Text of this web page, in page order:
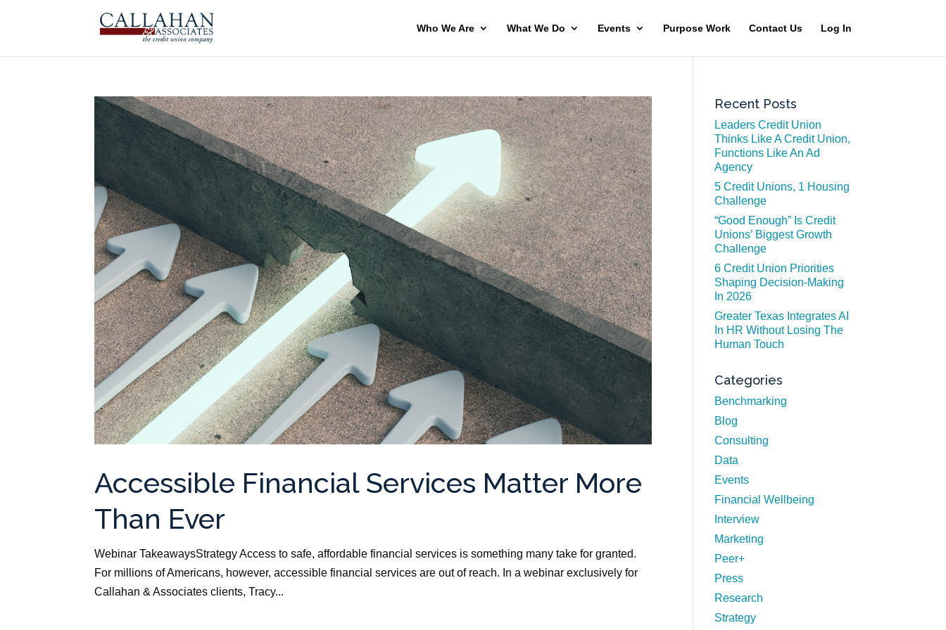
Who We Are What We Do Events Purpose Work Contact Us Log In
Accessible Financial Services Matter More
Than Ever
Webinar TakeawaysStrategy Access to safe, affordable financial services is something many take for granted.
For millions of Americans, however, accessible financial services are out of reach. In a webinar exclusively for
Callahan & Associates clients, Tracy...
Recent Posts
Leaders Credit Union
Thinks Like A Credit Union,
Functions Like An Ad
Agency
5 Credit Unions, 1 Housing
Challenge
“Good Enough” Is Credit
Unions’ Biggest Growth
Challenge
6 Credit Union Priorities
Shaping Decision-Making
In 2026
Greater Texas Integrates AI
In HR Without Losing The
Human Touch
Categories
Benchmarking
Blog
Consulting
Data
Events
Financial Wellbeing
Interview
Marketing
Peer+
Press
Research
Strategy